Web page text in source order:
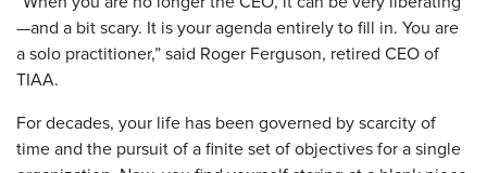
—and a bit scary. It is your agenda entirely to fill in. You are
a solo practitioner,” said Roger Ferguson, retired CEO of
TIAA.
For decades, your life has been governed by scarcity of
time and the pursuit of a finite set of objectives for a single